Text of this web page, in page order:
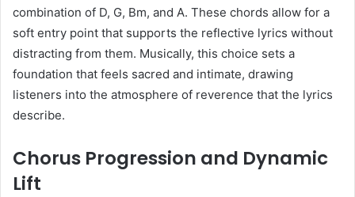
combination of D, G, Bm, and A. These chords allow for a
soft entry point that supports the reflective lyrics without
distracting from them. Musically, this choice sets a
foundation that feels sacred and intimate, drawing
listeners into the atmosphere of reverence that the lyrics
describe.
Chorus Progression and Dynamic
Lift